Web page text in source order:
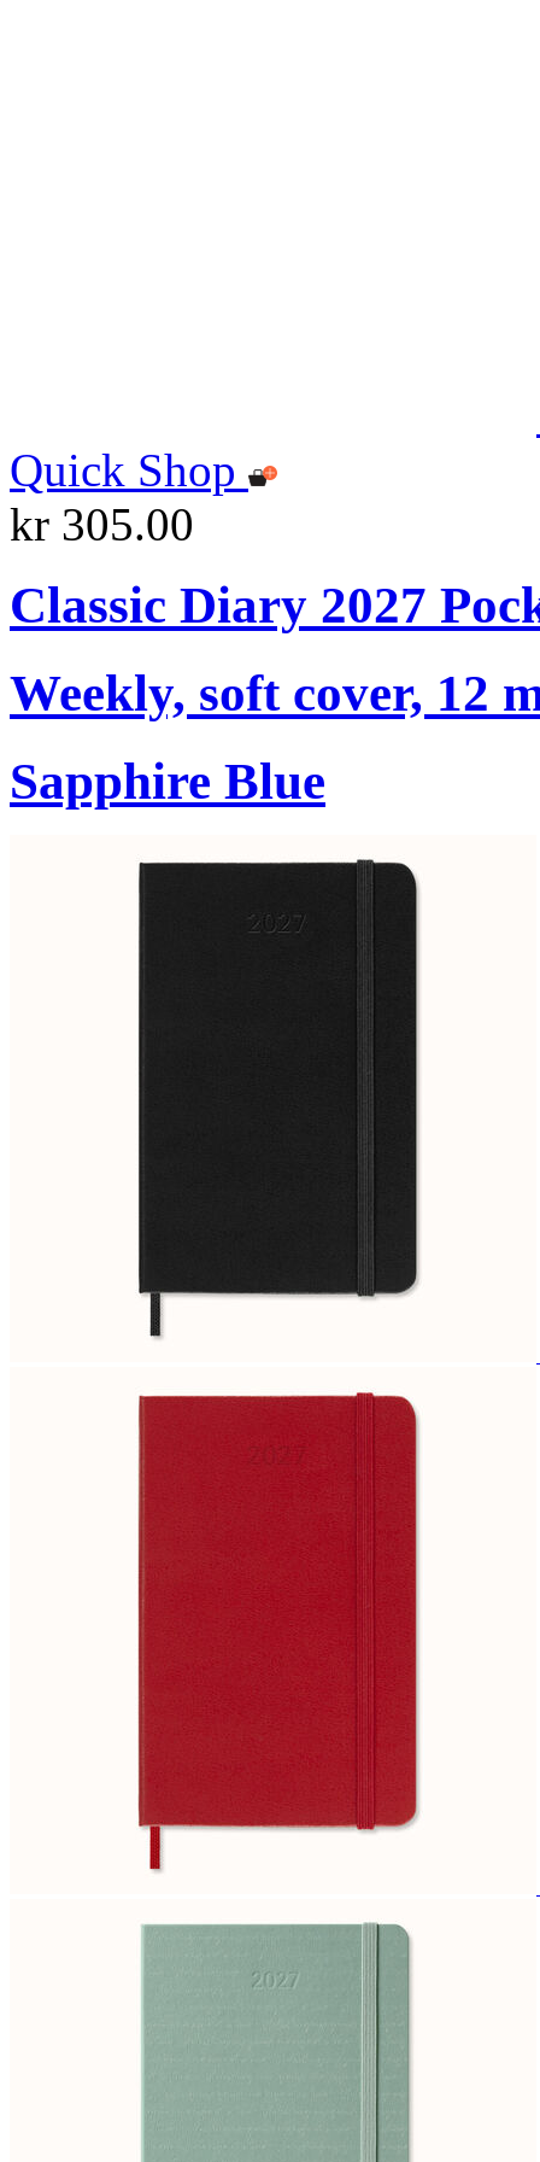
Quick Shop
kr 305.00
Classic Diary 2027
Weekly, soft cover, 12
Sapphire Blue